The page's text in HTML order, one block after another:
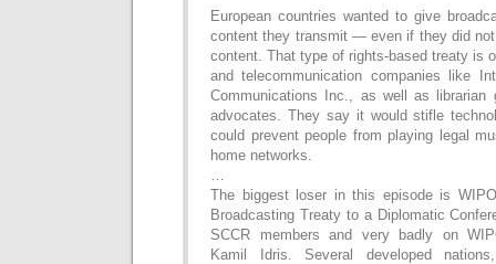
European countries wanted to give
content they transmit — even if they did
content. That type of rights-based treaty is
and telecommunication companies like
Communications Inc., as well as librarian
advocates. They say it would stifle
could prevent people from playing legal
home networks.
…
The biggest loser in this episode is
Broadcasting Treaty to a Diplomatic
SCCR members and very badly on
Kamil Idris. Several developed